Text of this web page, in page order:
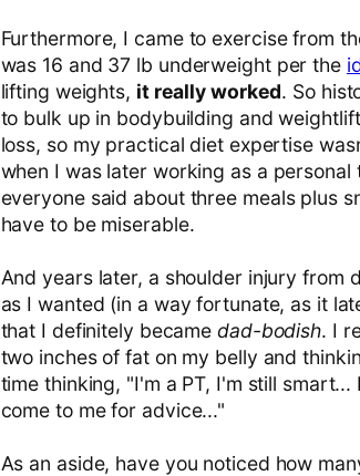
Furthermore, I came to exercise from
was 16 and 37 lb underweight per the
lifting weights, it really worked. So
to bulk up in bodybuilding and
loss, so my practical diet expertise
when I was later working as a
everyone said about three meals plus
have to be miserable.
And years later, a shoulder injury
as I wanted (in a way fortunate, as it
that I definitely becamedad-bodish. I
two inches of fat on my belly and
time thinking, "I'm a PT, I'm still
come to me for advice..."
As an aside, have you noticed how